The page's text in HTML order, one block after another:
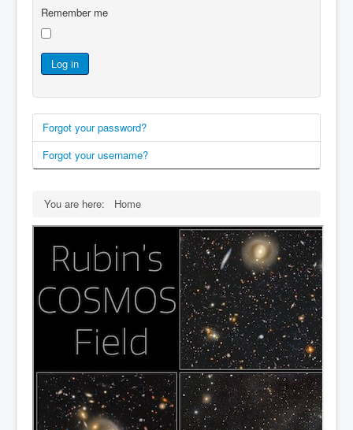
Remember me
Log in
Forgot your password?
Forgot your username?
You are here: Home